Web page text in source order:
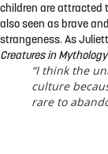
children are attracted
also seen as brave
strangeness. As
Creatures in
“I think the
culture
rare to